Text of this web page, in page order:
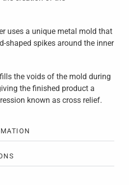
uses a unique metal mold that
shaped spikes around the inner
the voids of the mold during
the finished product a
known as cross relief.